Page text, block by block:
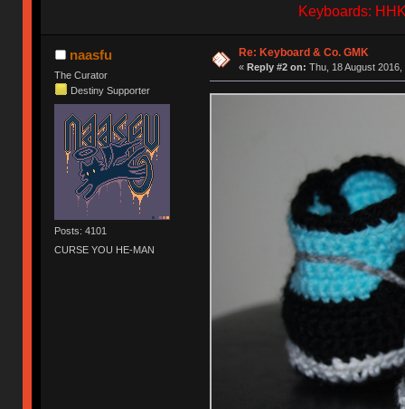
Keyboards:
naasfu
The Curator
Destiny Supporter
Posts: 4101
CURSE YOU HE-MAN
Re: Keyboard & Co. GMK
« Reply #2 on: Thu, 18 August 2016,